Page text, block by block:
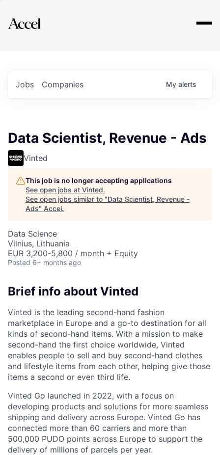
Explore
Jobs Companies My alerts
Data Scientist, Revenue - Ads
Vinted
This job is no longer accepting applications
See open jobs at Vinted.
See open jobs similar to "Data Scientist, Revenue -
Ads" Accel.
Data Science
Vilnius, Lithuania
EUR 3,200-5,800 / month + Equity
Posted 6+ months ago
Brief info about Vinted
Vinted is the leading second-hand fashion
marketplace in Europe and a go-to destination for all
kinds of second-hand items. With a mission to make
second-hand the first choice worldwide, Vinted
enables people to sell and buy second-hand clothes
and lifestyle items from each other, helping give those
items a second or even third life.
Vinted Go launched in 2022, with a focus on
developing products and solutions for more seamless
shipping and delivery across Europe. Vinted Go has
connected more than 60 carriers and more than
500,000 PUDO points across Europe to support the
delivery of millions of parcels per year.